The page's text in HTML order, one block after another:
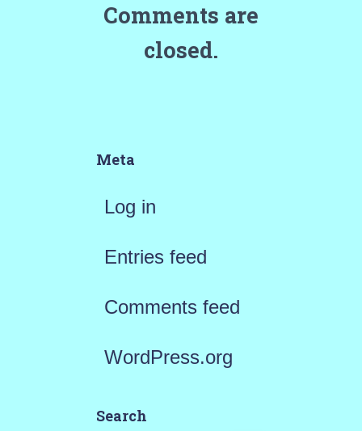
Comments are
closed.
Meta
Log in
Entries feed
Comments feed
WordPress.org
Search